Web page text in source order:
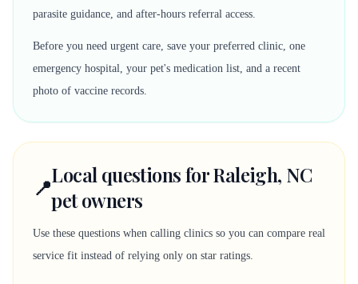
parasite guidance, and after-hours referral access.
Before you need urgent care, save your preferred clinic, one
emergency hospital, your pet's medication list, and a recent
photo of vaccine records.
📍Local questions for Raleigh, NC
pet owners
Use these questions when calling clinics so you can compare real
service fit instead of relying only on star ratings.